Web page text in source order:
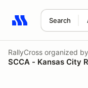
Search
Search results: No
RallyCross organized by
SCCA - Kansas City